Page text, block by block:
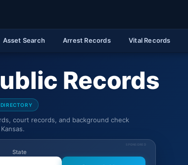
Asset Search Arrest Records Vital Records
Records
court records, and background check
SPONSORED
State